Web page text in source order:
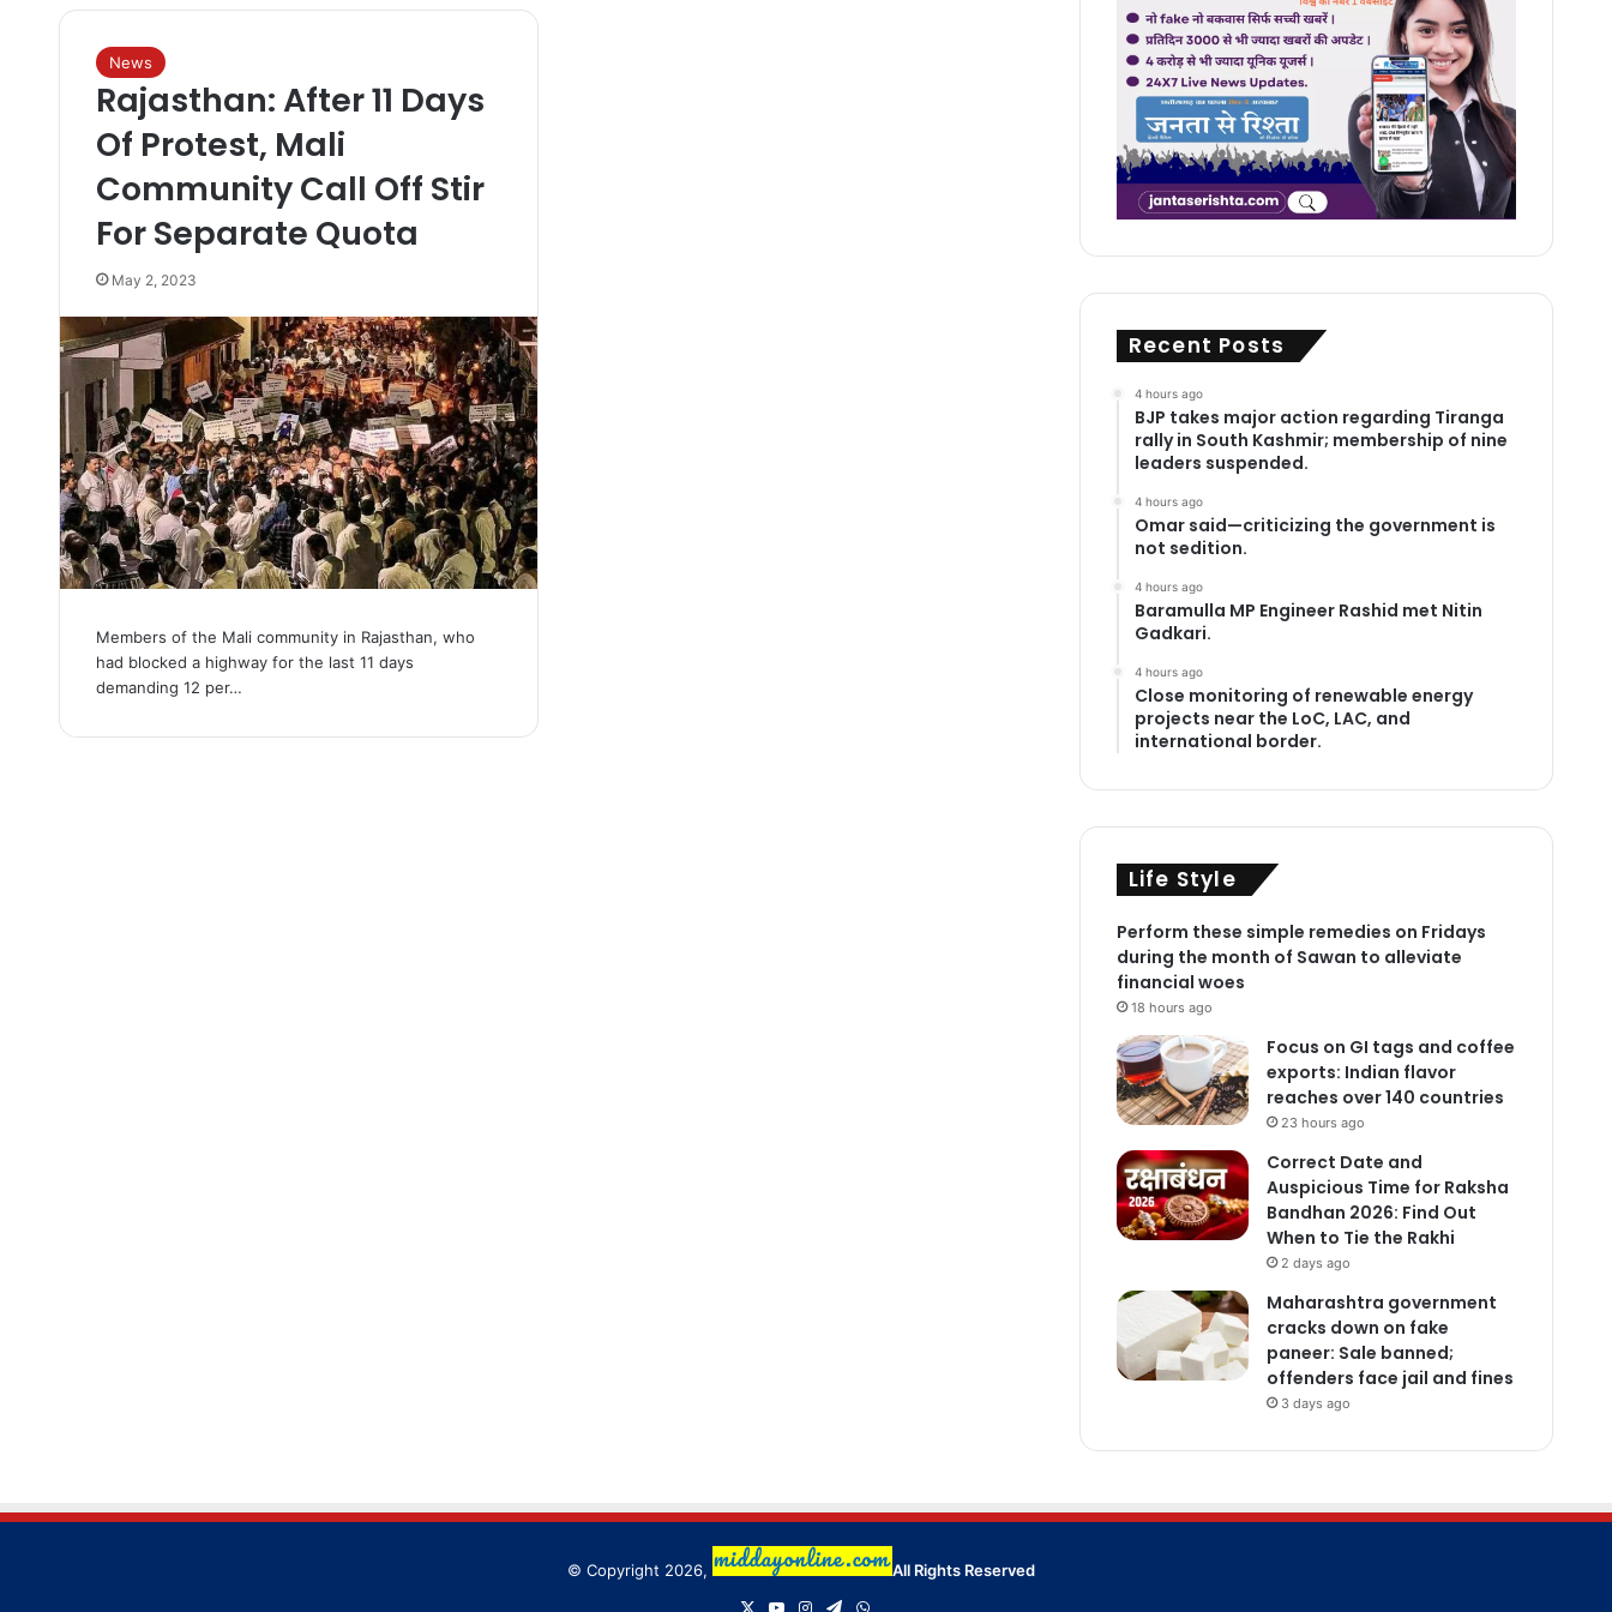
News
Rajasthan: After 11 Days
Of Protest, Mali
Community Call Off Stir
For Separate Quota
May 2, 2023
Members of the Mali community in Rajasthan, who
had blocked a highway for the last 11 days
demanding 12 per…
Recent Posts
4 hours ago
BJP takes major action regarding Tiranga
rally in South Kashmir; membership of nine
leaders suspended.
4 hours ago
Omar said—criticizing the government is
not sedition.
4 hours ago
Baramulla MP Engineer Rashid met Nitin
Gadkari.
4 hours ago
Close monitoring of renewable energy
projects near the LoC, LAC, and
international border.
Life Style
Perform these simple remedies on Fridays
during the month of Sawan to alleviate
financial woes
18 hours ago
Focus on GI tags and coffee
exports: Indian flavor
reaches over 140 countries
23 hours ago
Correct Date and
Auspicious Time for Raksha
Bandhan 2026: Find Out
When to Tie the Rakhi
2 days ago
Maharashtra government
cracks down on fake
paneer: Sale banned;
offenders face jail and fines
3 days ago
© Copyright 2026,
All Rights Reserved
YouTubeInstagram
TelegramWhatsApp